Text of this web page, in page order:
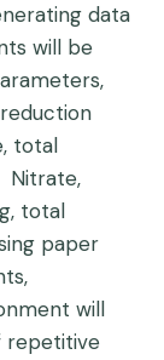
data
will be
total
Nitrate,
total
paper
will
repetitive